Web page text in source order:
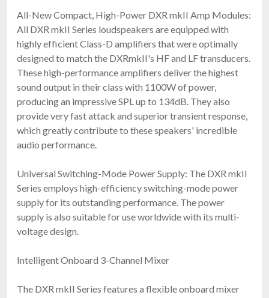
All-New Compact, High-Power DXR mkII Amp Modules:
All DXR mkII Series loudspeakers are equipped with
highly efficient Class-D amplifiers that were optimally
designed to match the DXRmkII's HF and LF transducers.
These high-performance amplifiers deliver the highest
sound output in their class with 1100W of power,
producing an impressive SPL up to 134dB. They also
provide very fast attack and superior transient response,
which greatly contribute to these speakers' incredible
audio performance.
Universal Switching-Mode Power Supply: The DXR mkII
Series employs high-efficiency switching-mode power
supply for its outstanding performance. The power
supply is also suitable for use worldwide with its multi-
voltage design.
Intelligent Onboard 3-Channel Mixer
The DXR mkII Series features a flexible onboard mixer